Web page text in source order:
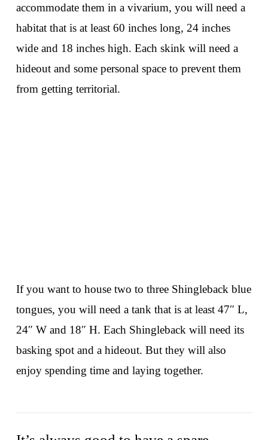
accommodate them in a vivarium, you will need a
habitat that is at least 60 inches long, 24 inches
wide and 18 inches high. Each skink will need a
hideout and some personal space to prevent them
from getting territorial.
If you want to house two to three Shingleback blue
tongues, you will need a tank that is at least 47″ L,
24″ W and 18″ H. Each Shingleback will need its
basking spot and a hideout. But they will also
enjoy spending time and laying together.